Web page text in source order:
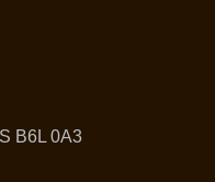
B6L 0A3